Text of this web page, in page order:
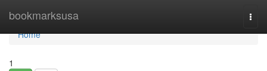
bookmarksusa
Home
Home
1